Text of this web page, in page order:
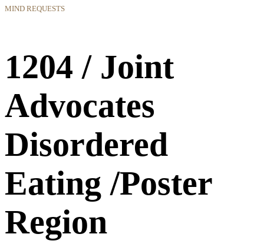
MIND REQUESTS
1204 / Joint
Advocates
Disordered
Eating /Poster
Region